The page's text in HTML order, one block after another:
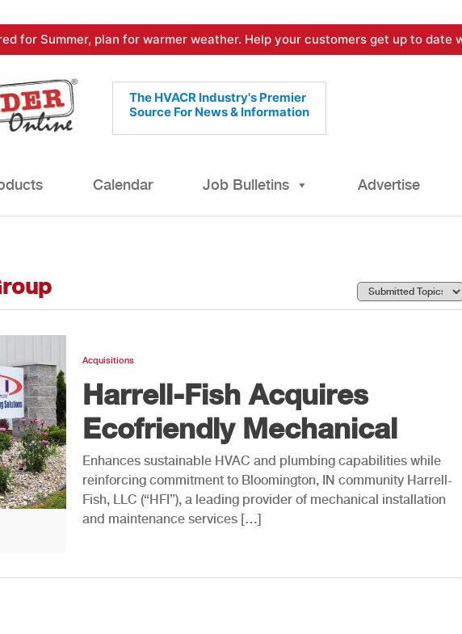
for Summer, plan for warmer weather. Help your customers get up to date
The HVACR Industry's Premier
Source For News & Information
Calendar Job Bulletins Advertise
Acquisitions
Harrell-Fish Acquires
Ecofriendly Mechanical
Enhances sustainable HVAC and plumbing capabilities while
reinforcing commitment to Bloomington, IN community Harrell-
Fish, LLC (“HFI”), a leading provider of mechanical installation
and maintenance services […]